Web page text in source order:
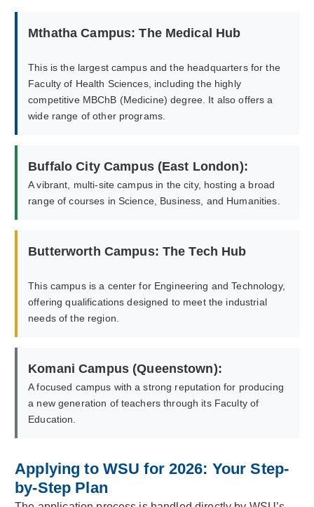
Mthatha Campus: The Medical Hub
This is the largest campus and the headquarters for the
Faculty of Health Sciences, including the highly
competitive MBChB (Medicine) degree. It also offers a
wide range of other programs.
Buffalo City Campus (East London):
A vibrant, multi-site campus in the city, hosting a broad
range of courses in Science, Business, and Humanities.
Butterworth Campus: The Tech Hub
This campus is a center for Engineering and Technology,
offering qualifications designed to meet the industrial
needs of the region.
Komani Campus (Queenstown):
A focused campus with a strong reputation for producing
a new generation of teachers through its Faculty of
Education.
Applying to WSU for 2026: Your Step-
by-Step Plan